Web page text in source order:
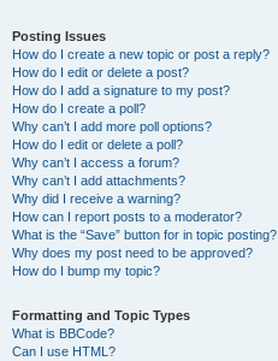
Posting Issues
How do I create a new topic or post a reply?
How do I edit or delete a post?
How do I add a signature to my post?
How do I create a poll?
Why can’t I add more poll options?
How do I edit or delete a poll?
Why can’t I access a forum?
Why can’t I add attachments?
Why did I receive a warning?
How can I report posts to a moderator?
What is the “Save” button for in topic posting?
Why does my post need to be approved?
How do I bump my topic?
Formatting and Topic Types
What is BBCode?
Can I use HTML?